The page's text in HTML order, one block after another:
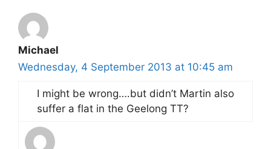
Michael
Wednesday, 4 September 2013 at 10:45 am
I might be wrong….but didn’t Martin also
suffer a flat in the Geelong TT?